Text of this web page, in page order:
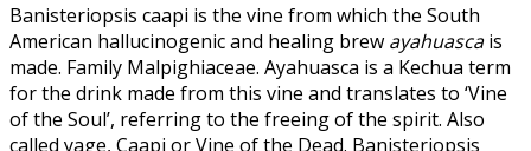
Banisteriopsis caapi is the vine from which the South
American hallucinogenic and healing brew ayahuascais
made. Family Malpighiaceae. Ayahuasca is a Kechua term
for the drink made from this vine and translates to ‘Vine
of the Soul’, referring to the freeing of the spirit. Also
called yage, Caapi or Vine of the Dead. Banisteriopsis